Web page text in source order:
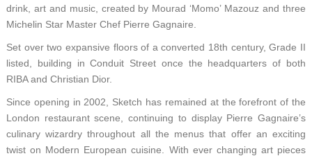
drink, art and music, created by Mourad ‘Momo’ Mazouz and three
Michelin Star Master Chef Pierre Gagnaire.
Set over two expansive floors of a converted 18th century, Grade II
listed, building in Conduit Street once the headquarters of both
RIBA and Christian Dior.
Since opening in 2002, Sketch has remained at the forefront of the
London restaurant scene, continuing to display Pierre Gagnaire’s
culinary wizardry throughout all the menus that offer an exciting
twist on Modern European cuisine. With ever changing art pieces